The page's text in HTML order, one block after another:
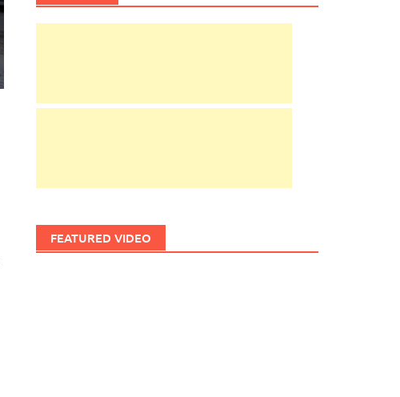
FEATURED VIDEO